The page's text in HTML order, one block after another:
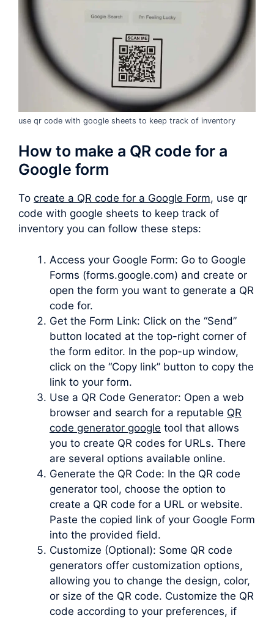
use qr code with google sheets to keep track of inventory
How to make a QR code for a
Google form
To create a QR code for a Google Form, use qr
code with google sheets to keep track of
inventory you can follow these steps:
Access your Google Form: Go to Google
Forms (forms.google.com) and create or
open the form you want to generate a QR
code for.
Get the Form Link: Click on the “Send”
button located at the top-right corner of
the form editor. In the pop-up window,
click on the “Copy link” button to copy the
link to your form.
Use a QR Code Generator: Open a web
browser and search for a reputable QR
code generator google tool that allows
you to create QR codes for URLs. There
are several options available online.
Generate the QR Code: In the QR code
generator tool, choose the option to
create a QR code for a URL or website.
Paste the copied link of your Google Form
into the provided field.
Customize (Optional): Some QR code
generators offer customization options,
allowing you to change the design, color,
or size of the QR code. Customize the QR
code according to your preferences, if